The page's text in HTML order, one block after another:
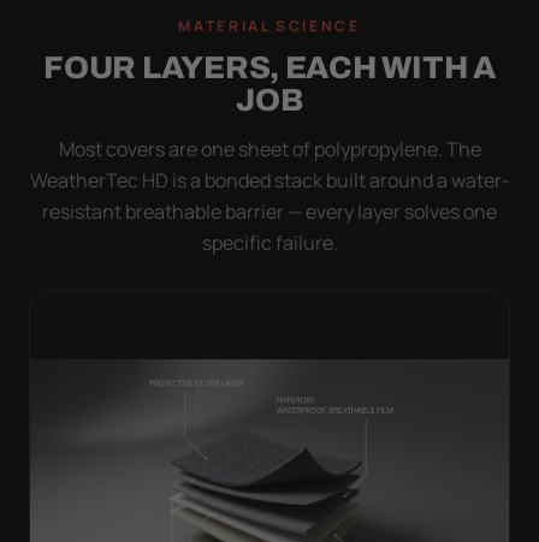
MATERIAL SCIENCE
FOUR LAYERS, EACH WITH A
JOB
Most covers are one sheet of polypropylene. The
WeatherTec HD is a bonded stack built around a water-
resistant breathable barrier — every layer solves one
specific failure.